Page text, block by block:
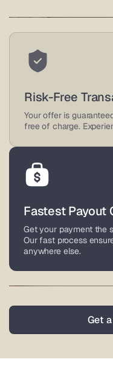
we offer great
Risk-Free
Your offer is
free of charge.
Fastest Payout
Get your payment the
Our fast process
anywhere else.
Based in Lower
Get